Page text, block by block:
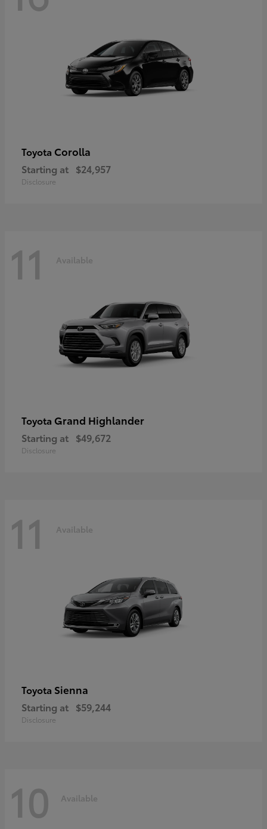
Toyota Corolla
Starting at $24,957
Disclosure
11 Available
Toyota Grand Highlander
Starting at $49,672
Disclosure
11 Available
Toyota Sienna
Starting at $59,244
Disclosure
10 Available